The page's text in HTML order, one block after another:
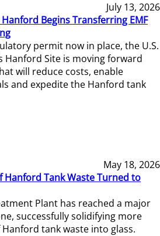
July 13, 2026
Begins Transferring EMF
permit now in place, the U.S.
Hanford Site is moving forward
will reduce costs, enable
and expedite the Hanford tank
May 18, 2026
Hanford Tank Waste Turned to
Plant has reached a major
successfully solidifying more
tank waste into glass.